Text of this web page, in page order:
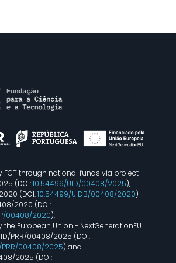
FCT through national funds via project
(DOI:10.54499/UID/00408/2025),
(DOI:10.54499/UIDB/00408/2020)
2020 (DOI:
00408/2020).
European Union - NextGenerationEU
PRR/00408/2025 (DOI:
PRR/00408/2025) and
2025 (DOI: